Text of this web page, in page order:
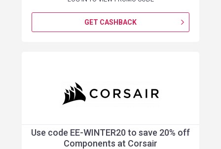
GET CASHBACK
Use code EE-WINTER20 to save 20% off
Components at Corsair